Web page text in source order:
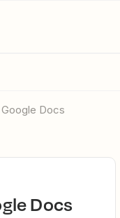
Docs
Docs